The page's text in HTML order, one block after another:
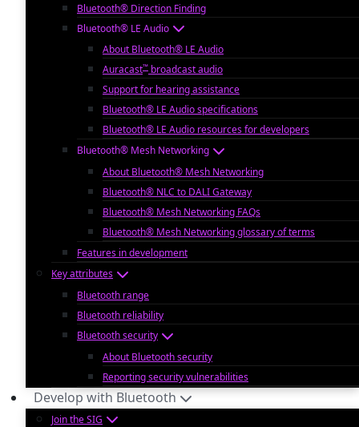
Bluetooth® Direction Finding
Bluetooth® LE Audio
About Bluetooth® LE Audio
Auracast™ broadcast audio
Support for hearing assistance
Bluetooth® LE Audio specifications
Bluetooth® LE Audio resources for developers
Bluetooth® Mesh Networking
About Bluetooth® Mesh Networking
Bluetooth® NLC to DALI Gateway
Bluetooth® Mesh Networking FAQs
Bluetooth® Mesh Networking glossary of terms
Features in development
Key attributes
Bluetooth range
Bluetooth reliability
Bluetooth security
About Bluetooth security
Reporting security vulnerabilities
Develop with Bluetooth
Join the SIG